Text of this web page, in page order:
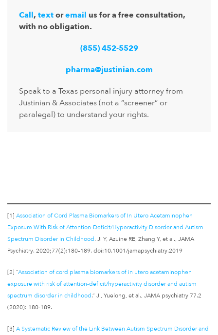
Call, textoremail us for a free consultation,
with no obligation.
(855) 452-5529
pharma@justinian.com
Speak to a Texas personal injury attorney from
Justinian & Associates (not a “screener” or
paralegal) to understand your rights.
[1] Association of Cord Plasma Biomarkers of In Utero Acetaminophen
Exposure With Risk of Attention-Deficit/Hyperactivity Disorder and Autism
Spectrum Disorder in Childhood. Ji Y, Azuine RE, Zhang Y, et al., JAMA
Psychiatry. 2020;77(2):180–189. doi:10.1001/jamapsychiatry.2019
[2] “Association of cord plasma biomarkers of in utero acetaminophen
exposure with risk of attention-deficit/hyperactivity disorder and autism
spectrum disorder in childhood.” Ji, Yuelong, et al., JAMA psychiatry 77.2
(2020): 180-189.
[3] A Systematic Review of the Link Between Autism Spectrum Disorder and